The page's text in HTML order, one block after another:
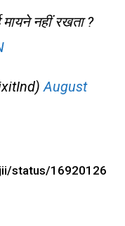
नहीं रखता ?
August
status/16920126